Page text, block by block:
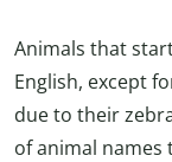
Animals that
English, except
due to their
of animal names